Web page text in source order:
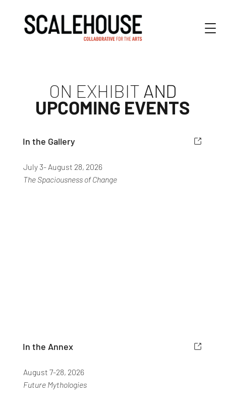
In the Gallery
July 3- August 28, 2026
The Spaciousness of Change
In the Annex
August 7-28, 2026
Future Mythologies
ON EXHIBIT AND
UPCOMING EVENTS